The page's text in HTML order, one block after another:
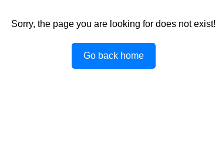
Sorry, the page you are looking for does not exist!
Go back home